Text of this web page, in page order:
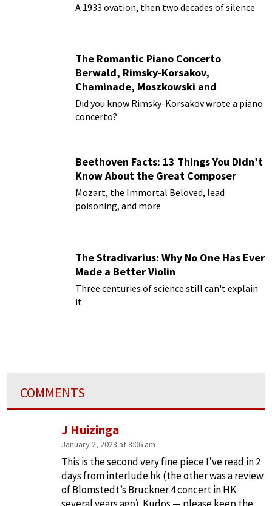
A 1933 ovation, then two decades of silence
The Romantic Piano Concerto
Berwald, Rimsky-Korsakov,
Chaminade, Moszkowski and
Paderewski
Did you know Rimsky-Korsakov wrote a piano
concerto?
Beethoven Facts: 13 Things You Didn’t
Know About the Great Composer
Mozart, the Immortal Beloved, lead
poisoning, and more
The Stradivarius: Why No One Has Ever
Made a Better Violin
Three centuries of science still can't explain
it
COMMENTS
J Huizinga
January 2, 2023 at 8:06 am
This is the second very fine piece I’ve read in 2
days from interlude.hk (the other was a review
of Blomstedt’s Bruckner 4 concert in HK